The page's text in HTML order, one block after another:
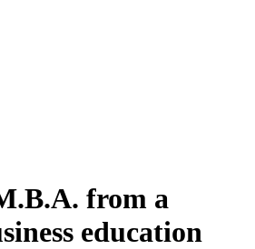
from a
education